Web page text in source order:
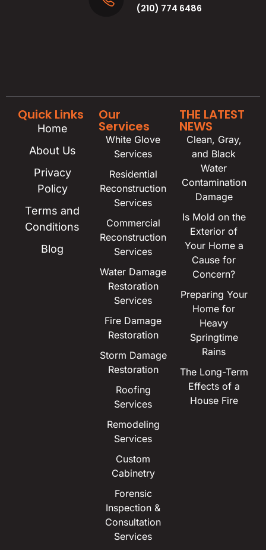
(210) 774 6486
Quick Links
Home
About Us
Privacy
Policy
Terms and
Conditions
Blog
Our
Services
White Glove
Services
Residential
Reconstruction
Services
Commercial
Reconstruction
Services
Water Damage
Restoration
Services
Fire Damage
Restoration
Storm Damage
Restoration
Roofing
Services
Remodeling
Services
Custom
Cabinetry
Forensic
Inspection &
Consultation
Services
THE LATEST
NEWS
Clean, Gray,
and Black
Water
Contamination
Damage
Is Mold on the
Exterior of
Your Home a
Cause for
Concern?
Preparing Your
Home for
Heavy
Springtime
Rains
The Long-Term
Effects of a
House Fire